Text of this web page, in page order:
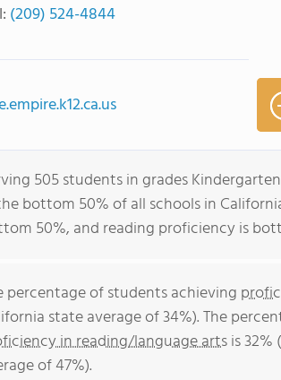
(209) 524-4844
505 students in grades
bottom 50% of all schools in
50%, and reading proficiency is
percentage of students achieving
state average of 34%). The
in reading/language artsis
of 47%).